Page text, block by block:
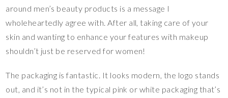
around men’s beauty products is a message I
wholeheartedly agree with. After all, taking care of your
skin and wanting to enhance your features with makeup
shouldn’t just be reserved for women!
The packaging is fantastic. It looks modern, the logo stands
out, and it’s not in the typical pink or white packaging that’s